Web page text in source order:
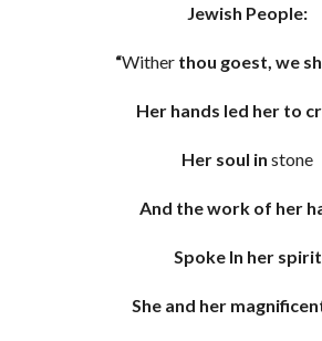
Jewish People:
“Witherthou goest, we
Her hands led her to
Her soul instone
And the work of her
Spoke In her spirit
She and her